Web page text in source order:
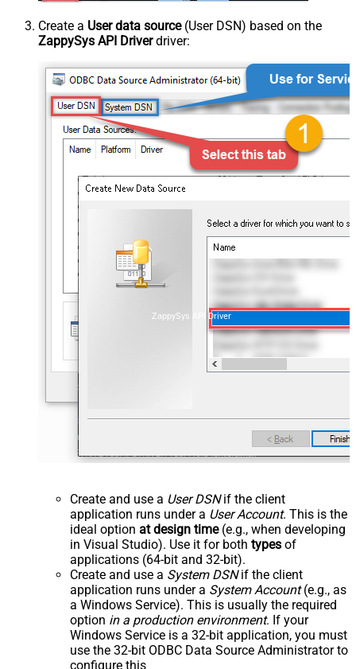
Create a User data source(User DSN) based on the
ZappySys API Driverdriver:
ZappySys API Driver
Create and use a User DSNif the client
application runs under a User Account. This is the
ideal option at design time(e.g., when developing
in Visual Studio). Use it for both types of
applications (64-bit and 32-bit).
Create and use a System DSNif the client
application runs under a System Account(e.g., as
a Windows Service). This is usually the required
option in a production environment. If your
Windows Service is a 32-bit application, you must
use the 32-bit ODBC Data Source Administrator to
configure this